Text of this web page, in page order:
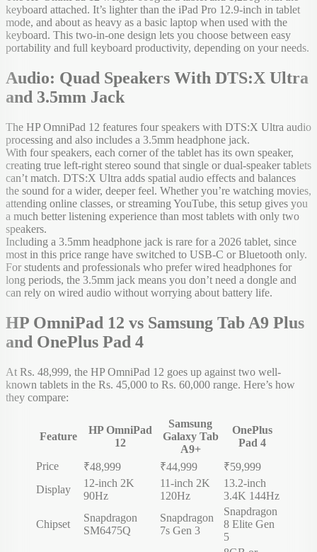
keyboard attached. It’s lighter than the iPad Pro 12.9-inch in tablet
mode, and about as heavy as a basic laptop when used with the
keyboard. This two-in-one design lets you choose between easy
portability and full keyboard productivity, depending on your needs.
Audio: Quad Speakers With DTS:X Ultra
and 3.5mm Jack
The HP OmniPad 12 features four speakers with DTS:X Ultra audio
processing and also includes a 3.5mm headphone jack.
With four speakers, each corner of the tablet has its own speaker,
creating true left-right stereo sound that single or dual-speaker tablets
can’t match. DTS:X Ultra adds spatial audio effects and balances
the sound for a wider, deeper feel. Whether you’re watching movies,
attending online classes, or streaming YouTube, this setup gives you
a much better listening experience than most tablets with only two
speakers.
Including a 3.5mm headphone jack is rare for a 2026 tablet, since
most in this price range have switched to USB-C or Bluetooth only.
For students and professionals who prefer wired headphones for
long periods, the 3.5mm jack means you don’t need a dongle and
can rely on wired audio without worrying about battery life.
HP OmniPad 12 vs Samsung Tab A9 Plus
and OnePlus Pad 4
At Rs. 48,999, the HP OmniPad 12 goes up against two well-
known tablets in the Rs. 45,000 to Rs. 60,000 range. Here’s how
they compare:
Feature
HP OmniPad
12
Samsung
Galaxy Tab
A9+
OnePlus
Pad 4
Price
₹48,999 ₹44,999
₹59,999
Display
12-inch 2K
90Hz
11-inch 2K
120Hz
13.2-inch
3.4K 144Hz
Chipset
Snapdragon
SM6475Q
Snapdragon
7s Gen 3
Snapdragon
8 Elite Gen
5